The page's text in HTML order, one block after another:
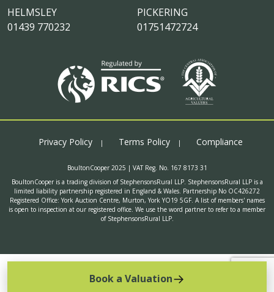
PICKERING
01751472724
HELMSLEY
01439 770232
Privacy Policy Terms Policy Compliance
BoultonCooper 2025 | VAT Reg. No. 167 8173 31
BoultonCooper is a trading division of StephensonsRural LLP. StephensonsRural LLP is a
limited liability partnership registered in England & Wales. Partnership No OC426272
Registered Office: York Auction Centre, Murton, York YO19 5GF. A list of members' names
is open to inspection at our registered office. We use the word partner to refer to a member
of StephensonsRural LLP.
Book a Valuation